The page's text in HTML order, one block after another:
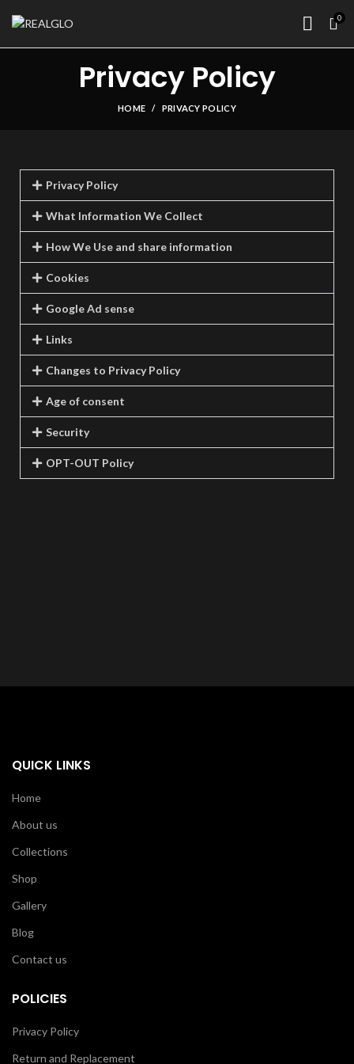
0
Privacy Policy
HOME PRIVACY POLICY
Privacy Policy
What Information We Collect
How We Use and share information
Cookies
Google Ad sense
Links
Changes to Privacy Policy
Age of consent
Security
OPT-OUT Policy
QUICK LINKS
Home
About us
Collections
Shop
Gallery
Blog
Contact us
POLICIES
Privacy Policy
Return and Replacement